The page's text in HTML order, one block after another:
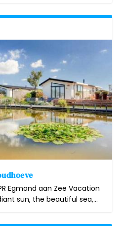
Egmond aan Zee Vacation
sun, the beautiful sea,...